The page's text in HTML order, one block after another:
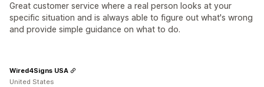
Great customer service where a real person looks at your
specific situation and is always able to figure out what's wrong
and provide simple guidance on what to do.
Wired4Signs USA
United States